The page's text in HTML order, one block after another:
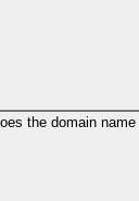
the domain